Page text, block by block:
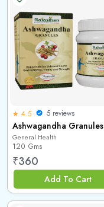
★ 4.5 5 reviews
Ashwagandha Granules
General Health
120 Gms
₹360
Add To Cart